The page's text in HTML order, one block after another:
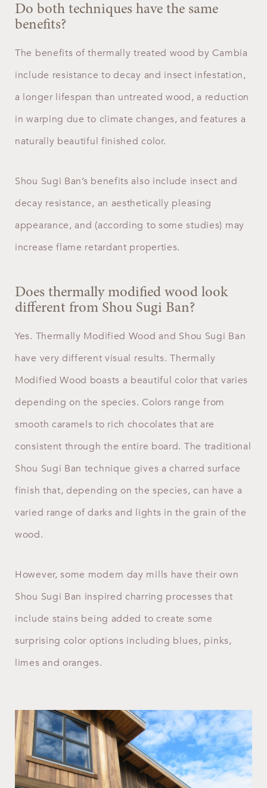
Do both techniques have the same
benefits?
The benefits of thermally treated wood by Cambia
include resistance to decay and insect infestation,
a longer lifespan than untreated wood, a reduction
in warping due to climate changes, and features a
naturally beautiful finished color.
Shou Sugi Ban’s benefits also include insect and
decay resistance, an aesthetically pleasing
appearance, and (according to some studies) may
increase flame retardant properties.
Does thermally modified wood look
different from Shou Sugi Ban?
Yes. Thermally Modified Wood and Shou Sugi Ban
have very different visual results. Thermally
Modified Wood boasts a beautiful color that varies
depending on the species. Colors range from
smooth caramels to rich chocolates that are
consistent through the entire board. The traditional
Shou Sugi Ban technique gives a charred surface
finish that, depending on the species, can have a
varied range of darks and lights in the grain of the
wood.
However, some modern day mills have their own
Shou Sugi Ban inspired charring processes that
include stains being added to create some
surprising color options including blues, pinks,
limes and oranges.